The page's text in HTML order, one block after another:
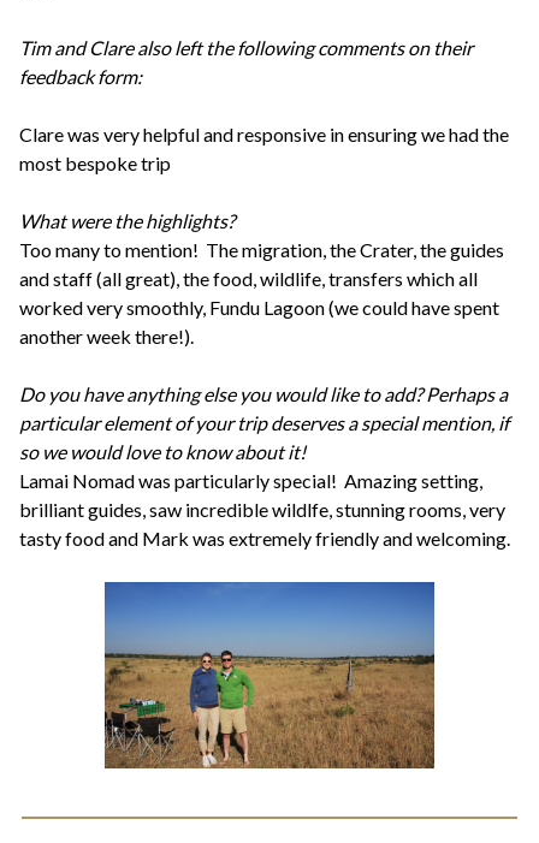
Tim and Clare also left the following comments on their
feedback form:
Clare was very helpful and responsive in ensuring we had the
most bespoke trip
What were the highlights?
Too many to mention! The migration, the Crater, the guides
and staff (all great), the food, wildlife, transfers which all
worked very smoothly, Fundu Lagoon (we could have spent
another week there!).
Do you have anything else you would like to add? Perhaps a
particular element of your trip deserves a special mention, if
so we would love to know about it!
Lamai Nomad was particularly special! Amazing setting,
brilliant guides, saw incredible wildlfe, stunning rooms, very
tasty food and Mark was extremely friendly and welcoming.